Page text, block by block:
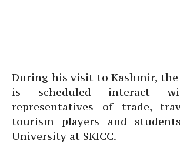
During his visit to Kashmir, the
is scheduled interact
representatives of trade,
tourism players and
University at SKICC.